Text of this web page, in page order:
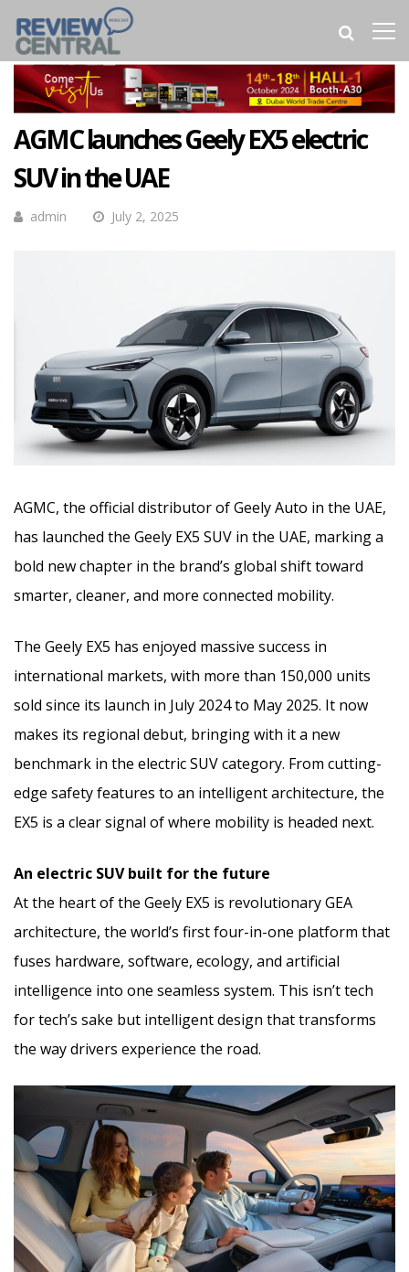
AGMC launches Geely EX5 electric
SUV in the UAE
admin July 2, 2025
AGMC, the official distributor of Geely Auto in the UAE,
has launched the Geely EX5 SUV in the UAE, marking a
bold new chapter in the brand’s global shift toward
smarter, cleaner, and more connected mobility.
The Geely EX5 has enjoyed massive success in
international markets, with more than 150,000 units
sold since its launch in July 2024 to May 2025. It now
makes its regional debut, bringing with it a new
benchmark in the electric SUV category. From cutting-
edge safety features to an intelligent architecture, the
EX5 is a clear signal of where mobility is headed next.
An electric SUV built for the future
At the heart of the Geely EX5 is revolutionary GEA
architecture, the world’s first four-in-one platform that
fuses hardware, software, ecology, and artificial
intelligence into one seamless system. This isn’t tech
for tech’s sake but intelligent design that transforms
the way drivers experience the road.